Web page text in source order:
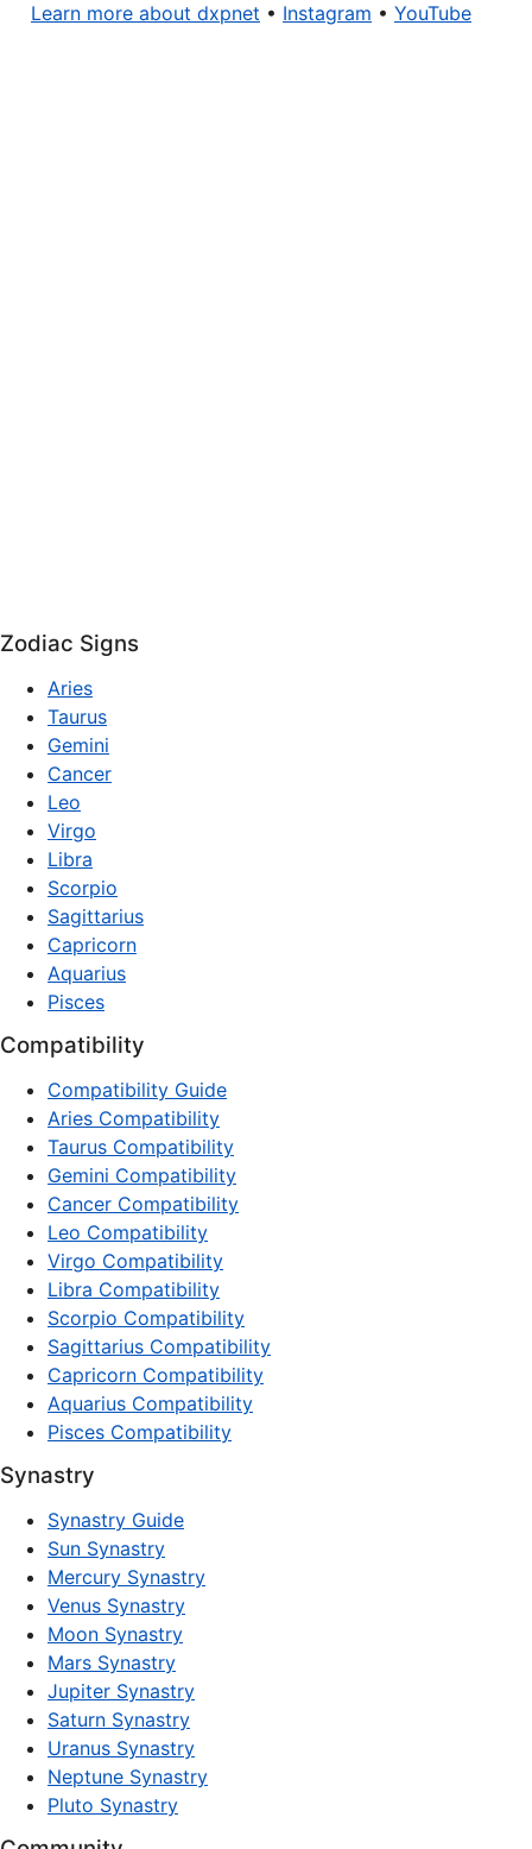
Learn more about dxpnet • Instagram • YouTube
Zodiac Signs
Aries
Taurus
Gemini
Cancer
Leo
Virgo
Libra
Scorpio
Sagittarius
Capricorn
Aquarius
Pisces
Compatibility
Compatibility Guide
Aries Compatibility
Taurus Compatibility
Gemini Compatibility
Cancer Compatibility
Leo Compatibility
Virgo Compatibility
Libra Compatibility
Scorpio Compatibility
Sagittarius Compatibility
Capricorn Compatibility
Aquarius Compatibility
Pisces Compatibility
Synastry
Synastry Guide
Sun Synastry
Mercury Synastry
Venus Synastry
Moon Synastry
Mars Synastry
Jupiter Synastry
Saturn Synastry
Uranus Synastry
Neptune Synastry
Pluto Synastry